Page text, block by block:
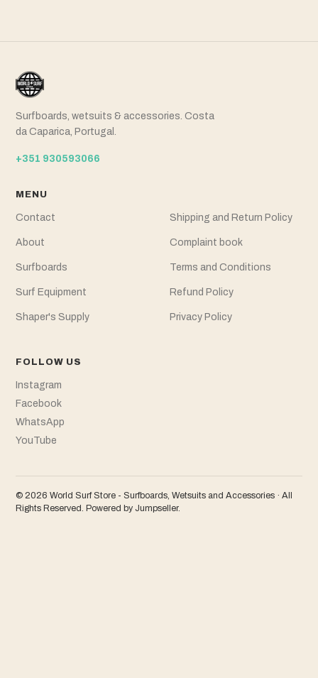
Surfboards, wetsuits & accessories. Costa
da Caparica, Portugal.
+351 930593066
MENU
Contact
About
Surfboards
Surf Equipment
Shaper's Supply
Shipping and Return Policy
Complaint book
Terms and Conditions
Refund Policy
Privacy Policy
FOLLOW US
Instagram
Facebook
WhatsApp
YouTube
© 2026 World Surf Store - Surfboards, Wetsuits and Accessories · All
Rights Reserved. Powered by Jumpseller.